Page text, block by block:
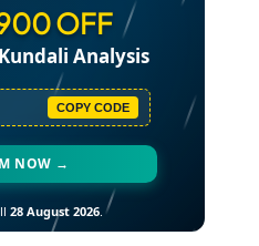
OFF
Analysis
COPY CODE
NOW →
28 August 2026.